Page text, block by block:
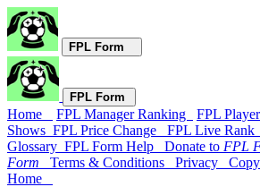
FPL Form
FPL Form
Home FPL Manager Ranking FPL
Shows FPL Price Change FPL Live Rank
Glossary FPL Form Help Donate to FPL
Form
Terms & Conditions Privacy
Home